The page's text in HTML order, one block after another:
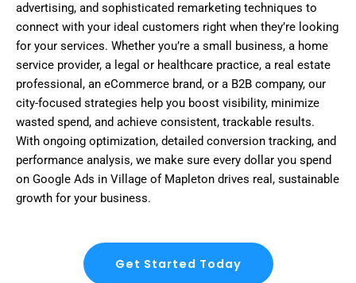
advertising, and sophisticated remarketing techniques to
connect with your ideal customers right when they’re looking
for your services. Whether you’re a small business, a home
service provider, a legal or healthcare practice, a real estate
professional, an eCommerce brand, or a B2B company, our
city-focused strategies help you boost visibility, minimize
wasted spend, and achieve consistent, trackable results.
With ongoing optimization, detailed conversion tracking, and
performance analysis, we make sure every dollar you spend
on Google Ads in Village of Mapleton drives real, sustainable
growth for your business.
Get Started Today